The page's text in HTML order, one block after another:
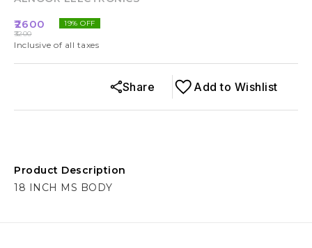
2600
3200
19% OFF
Inclusive of all taxes
Add to Wishlist
Share
Product Description